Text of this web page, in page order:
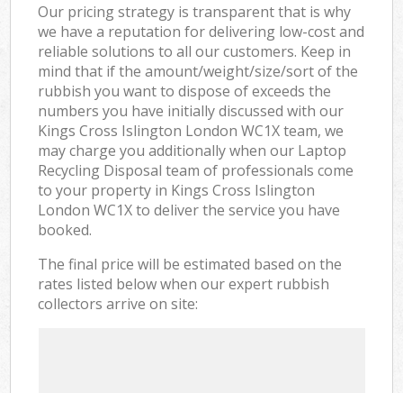
Our pricing strategy is transparent that is why
we have a reputation for delivering low-cost and
reliable solutions to all our customers. Keep in
mind that if the amount/weight/size/sort of the
rubbish you want to dispose of exceeds the
numbers you have initially discussed with our
Kings Cross Islington London WC1X team, we
may charge you additionally when our Laptop
Recycling Disposal team of professionals come
to your property in Kings Cross Islington
London WC1X to deliver the service you have
booked.
The final price will be estimated based on the
rates listed below when our expert rubbish
collectors arrive on site: